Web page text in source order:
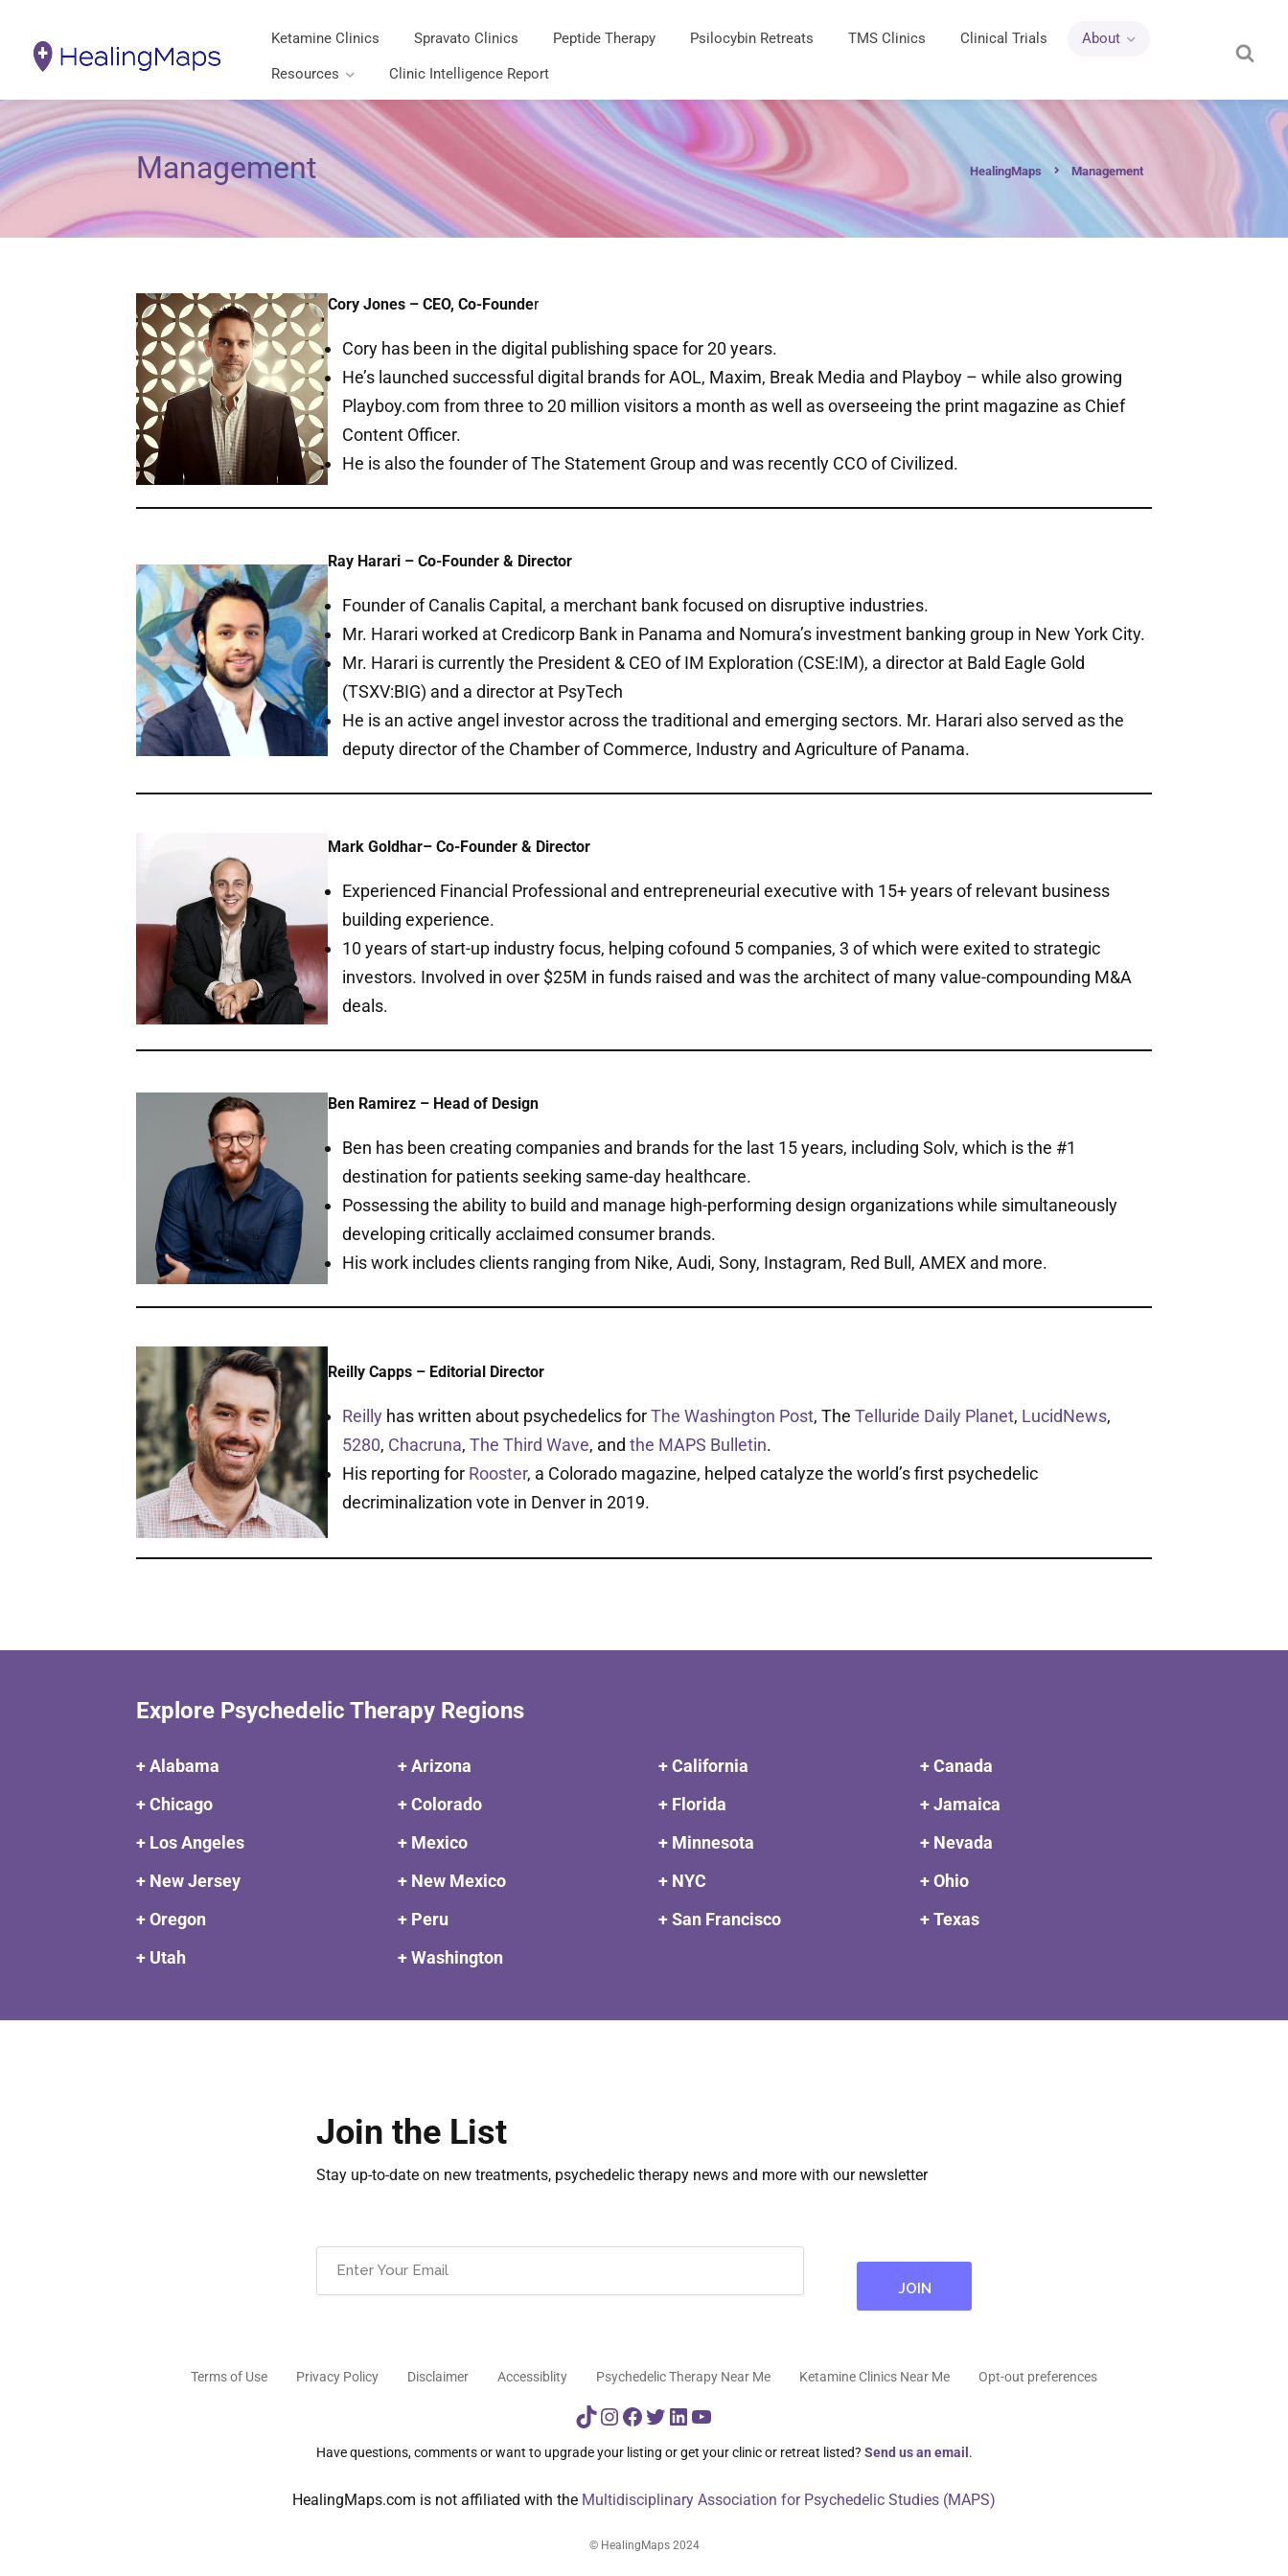
Ketamine Clinics Spravato Clinics Peptide Therapy Psilocybin Retreats TMS Clinics Clinical Trials About
Resources Clinic Intelligence Report
Management HealingMaps Management
Cory Jones – CEO, Co-Founder
Cory has been in the digital publishing space for 20 years.
He’s launched successful digital brands for AOL,​ Maxim, Break Media and Playboy – while also growing
Playboy.com from three to 20 million visitors a month as well as overseeing the print magazine as Chief
Content Officer.
He is also the founder of The Statement Group and was recently CCO of Civilized.
Ray Harari – Co-Founder & Director
Founder of Canalis Capital, a merchant bank focused on disruptive industries.
Mr. Harari worked at Credicorp Bank in Panama and Nomura’s investment banking group in New York City.
Mr. Harari is currently the President & CEO of IM Exploration (CSE:IM), a director at Bald Eagle Gold
(TSXV:BIG) and a director at PsyTech
He is an active angel investor across the traditional and emerging sectors. Mr. Harari also served as the
deputy director of the Chamber of Commerce, Industry and Agriculture of Panama.
Mark Goldhar– Co-Founder & Director
Experienced Financial Professional and entrepreneurial executive with 15+ years of relevant business
building experience.
10 years of start-up industry focus, helping cofound 5 companies, 3 of which were exited to strategic
investors. Involved in over $25M in funds raised and was the architect of many value-compounding M&A
deals.
Ben Ramirez – Head of Design
Ben has been creating companies and brands for the last 15 years, including Solv, which is the #1
destination for patients seeking same-day healthcare.
Possessing the ability to build and manage high-performing design organizations while simultaneously
developing critically acclaimed consumer brands.
His work includes clients ranging from Nike, Audi, Sony, Instagram, Red Bull, AMEX and more.
Reilly Capps – Editorial Director
Reilly has written about psychedelics forThe Washington Post, The Telluride Daily Planet, LucidNews,
5280, Chacruna, The Third Wave, and the MAPS Bulletin.
His reporting for Rooster, a Colorado magazine, helped catalyze the world’s first psychedelic
decriminalization vote in Denver in 2019.
Explore Psychedelic Therapy Regions
+ Alabama + Arizona + California
+ Canada
+ Chicago
+ Colorado + Florida
+ Jamaica
+ Los Angeles
+ Mexico + Minnesota
+ Nevada
+ New Jersey
+ New Mexico + NYC
+ Ohio
+ Oregon
+ Peru + San Francisco
+ Texas
+ Utah
+ Washington
Join the List
Stay up-to-date on new treatments, psychedelic therapy news and more with our newsletter
Terms of Use Privacy Policy Disclaimer Accessiblity Psychedelic Therapy Near Me Ketamine Clinics Near Me Opt-out preferences
TikTok
Instagram
Facebook
Twitter
LinkedIn
YouTube
Have questions, comments or want to upgrade your listing or get your clinic or retreat listed? Send us an email.
HealingMaps.com is not affiliated with the Multidisciplinary Association for Psychedelic Studies (MAPS)
© HealingMaps 2024